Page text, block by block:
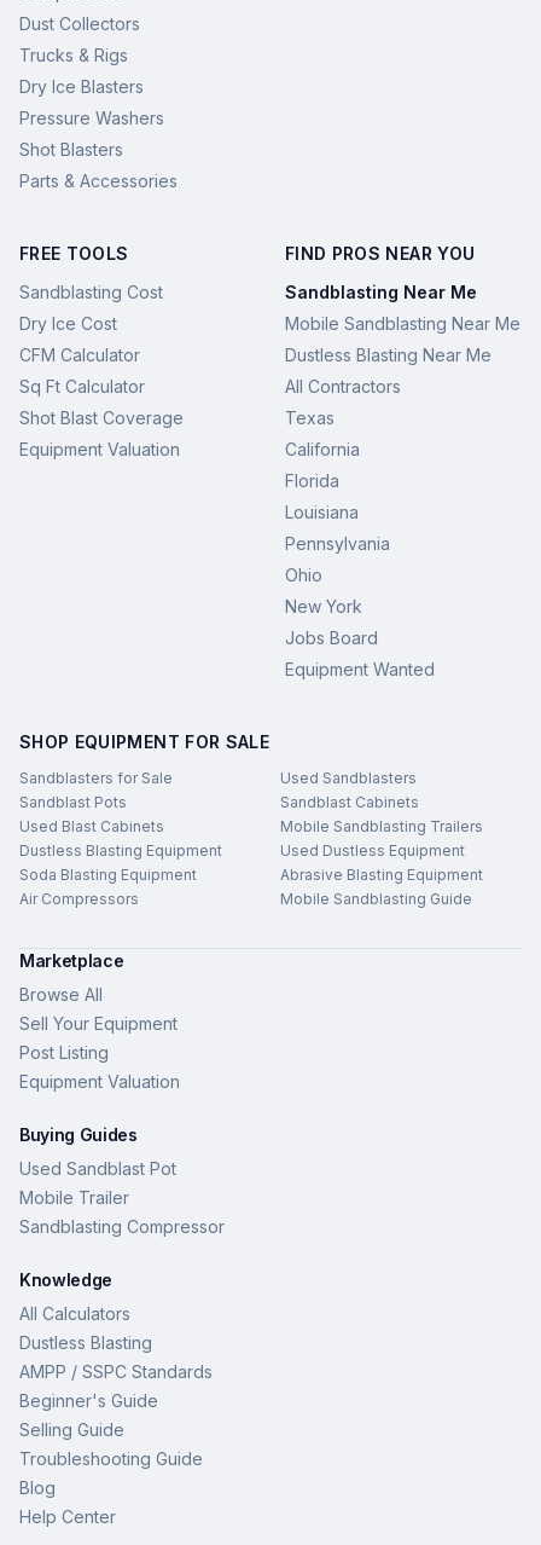
Dust Collectors
Trucks & Rigs
Dry Ice Blasters
Pressure Washers
Shot Blasters
Parts & Accessories
FREE TOOLS
Sandblasting Cost
Dry Ice Cost
CFM Calculator
Sq Ft Calculator
Shot Blast Coverage
Equipment Valuation
FIND PROS NEAR YOU
Sandblasting Near Me
Mobile Sandblasting Near Me
Dustless Blasting Near Me
All Contractors
Texas
California
Florida
Louisiana
Pennsylvania
Ohio
New York
Jobs Board
Equipment Wanted
SHOP EQUIPMENT FOR SALE
Sandblasters for Sale
Used Sandblasters
Sandblast Pots
Sandblast Cabinets
Used Blast Cabinets
Mobile Sandblasting Trailers
Dustless Blasting Equipment
Used Dustless Equipment
Soda Blasting Equipment
Abrasive Blasting Equipment
Air Compressors
Mobile Sandblasting Guide
Marketplace
Browse All
Sell Your Equipment
Post Listing
Equipment Valuation
Buying Guides
Used Sandblast Pot
Mobile Trailer
Sandblasting Compressor
Knowledge
All Calculators
Dustless Blasting
AMPP / SSPC Standards
Beginner's Guide
Selling Guide
Troubleshooting Guide
Blog
Help Center